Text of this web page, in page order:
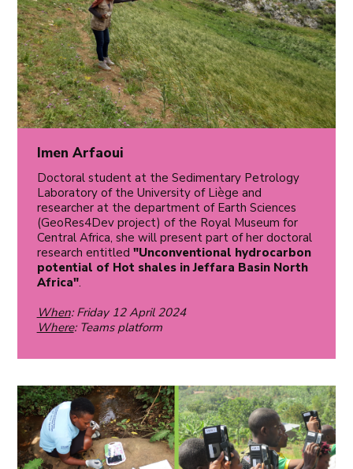
Imen Arfaoui
Doctoral student at the Sedimentary Petrology
Laboratory of the University of Liège and
researcher at the department of Earth Sciences
(GeoRes4Dev project) of the Royal Museum for
Central Africa, she will present part of her doctoral
research entitled "Unconventional hydrocarbon
potential of Hot shales in Jeffara Basin North
Africa".
When: Friday 12 April 2024
Where: Teams platform